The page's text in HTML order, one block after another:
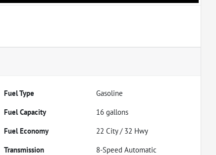
Fuel Type
Gasoline
Fuel Capacity 16 gallons
Fuel Economy 22 City / 32 Hwy
Transmission
8-Speed Automatic